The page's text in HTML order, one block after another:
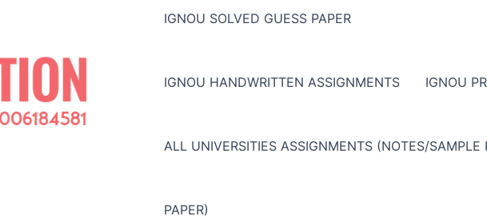
IGNOU SOLVED GUESS PAPER
IGNOU HANDWRITTEN ASSIGNMENTS IGNOU
ALL UNIVERSITIES ASSIGNMENTS (NOTES/SAMPLE
PAPER)